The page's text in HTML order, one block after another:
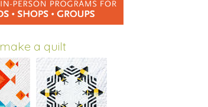
make a quilt